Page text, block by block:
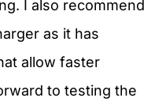
I also recommend
as it has
allow faster
to testing the